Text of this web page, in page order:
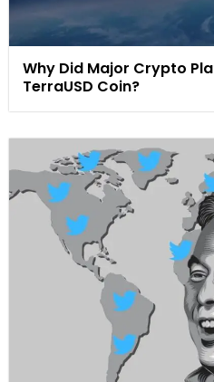
Why Did Major Crypto
TerraUSD Coin?